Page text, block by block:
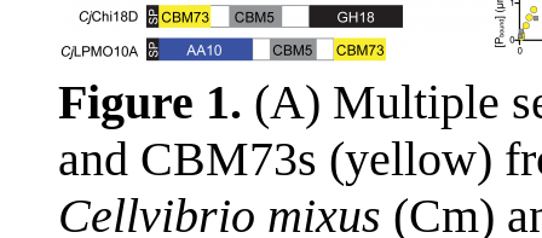
Figure 1. (A) Multiple
and CBM73s (yellow)
Cellvibrio mixus (Cm)